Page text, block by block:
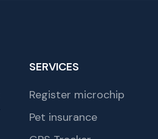
SERVICES
Register microchip
Pet insurance